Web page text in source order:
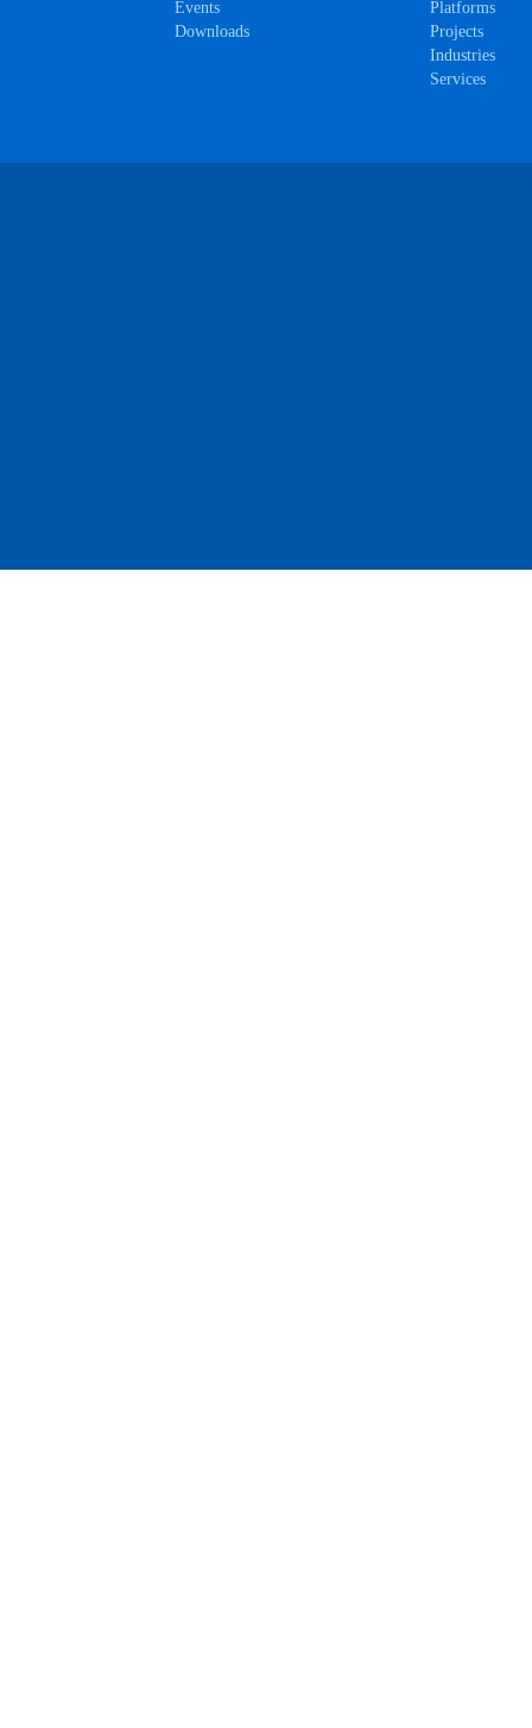
Events
Downloads
Platforms
Projects
Industries
Services